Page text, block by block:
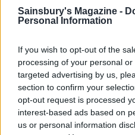
Sainsbury's Magazine -
Personal Information
If you wish to opt-out of the
processing of your personal
targeted advertising by us,
section to confirm your
opt-out request is processed
interest-based ads based on
us or personal information
YOU MIGHT ALSO